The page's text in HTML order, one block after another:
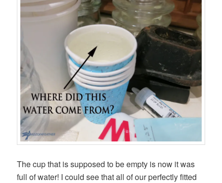
The cup that is supposed to be empty is now it was
full of water! I could see that all of our perfectly fitted